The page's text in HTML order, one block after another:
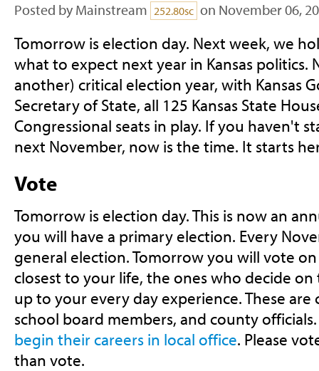
Posted by Mainstream 252.80sc on November 06,
Tomorrow is election day. Next week, we
what to expect next year in Kansas politics.
another) critical election year, with Kansas
Secretary of State, all 125 Kansas State
Congressional seats in play. If you haven't
next November, now is the time. It starts
Vote
Tomorrow is election day. This is now an
you will have a primary election. Every
general election. Tomorrow you will vote
closest to your life, the ones who decide
up to your every day experience. These are
school board members, and county officials.
begin their careers in local office. Please
than vote.